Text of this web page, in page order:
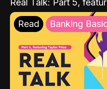
Real Talk: Part 5,
Read Banking